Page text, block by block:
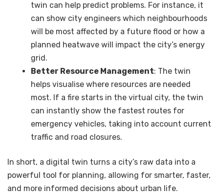
twin can help predict problems. For instance, it
can show city engineers which neighbourhoods
will be most affected by a future flood or how a
planned heatwave will impact the city’s energy
grid.
Better Resource Management: The twin
helps visualise where resources are needed
most. If a fire starts in the virtual city, the twin
can instantly show the fastest routes for
emergency vehicles, taking into account current
traffic and road closures.
In short, a digital twin turns a city’s raw data into a
powerful tool for planning, allowing for smarter, faster,
and more informed decisions about urban life.